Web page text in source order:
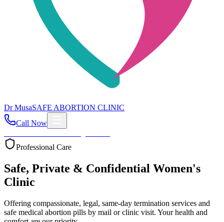
DrMusaSAFE ABORTION CLINIC
Call Now
Your Health First
Compassionate Womb Cleaning
Expert post-abortion and miscarriage care to ensure your
reproductive health and peace of mind.